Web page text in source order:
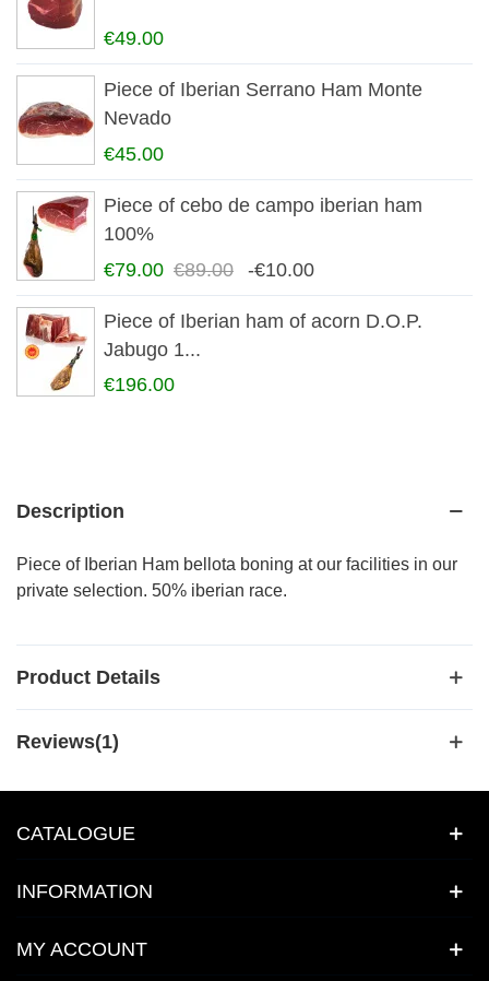
€49.00
Piece of Iberian Serrano Ham Monte
Nevado
€45.00
Piece of cebo de campo iberian ham
100%
€79.00 €89.00 -€10.00
Piece of Iberian ham of acorn D.O.P.
Jabugo 1...
€196.00
Description
Piece of Iberian Ham bellota boning at our facilities in our
private selection. 50% iberian race.
Product Details
Reviews(1)
CATALOGUE
INFORMATION
MY ACCOUNT